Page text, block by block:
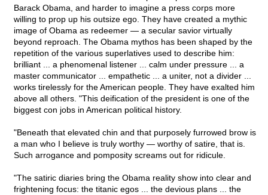
Barack Obama, and harder to imagine a press corps more
willing to prop up his outsize ego. They have created a mythic
image of Obama as redeemer — a secular savior virtually
beyond reproach. The Obama mythos has been shaped by the
repetition of the various superlatives used to describe him:
brilliant ... a phenomenal listener ... calm under pressure ... a
master communicator ... empathetic ... a uniter, not a divider ...
works tirelessly for the American people. They have exalted him
above all others. "This deification of the president is one of the
biggest con jobs in American political history.
"Beneath that elevated chin and that purposely furrowed brow is
a man who I believe is truly worthy — worthy of satire, that is.
Such arrogance and pomposity screams out for ridicule.
"The satiric diaries bring the Obama reality show into clear and
frightening focus: the titanic egos ... the devious plans ... the